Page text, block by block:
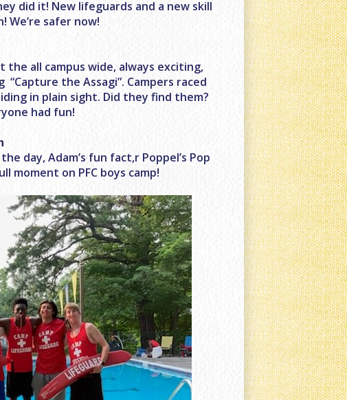
did it! New lifeguards and a new skill
We’re safer now!
all campus wide, always exciting,
the Assagi”. Campers raced
in plain sight. Did they find them?
had fun!
day, Adam’s fun fact,r Poppel’s Pop
moment on PFC boys camp!